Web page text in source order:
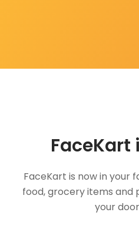
FaceKart
FaceKart is now in your
food, grocery items and
your